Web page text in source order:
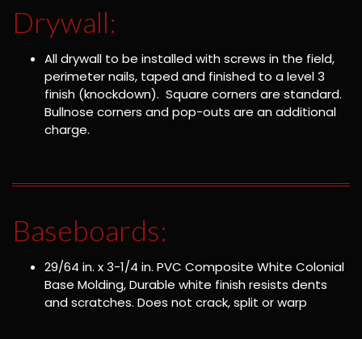
Drywall:
All drywall to be installed with screws in the field,
perimeter nails, taped and finished to a level 3
finish (knockdown). Square corners are standard.
Bullnose corners and pop-outs are an additional
charge.
Baseboards:
29/64 in. x 3-1/4 in. PVC Composite White Colonial
Base Molding, Durable white finish resists dents
and scratches. Does not crack, split or warp